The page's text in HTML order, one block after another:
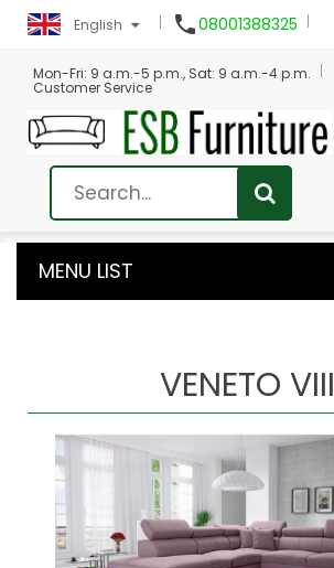
English 08001388325
Mon-Fri: 9 a.m.-5 p.m., Sat: 9 a.m.-4 p.m.
Customer Service
MENU LIST
VENETO VIII